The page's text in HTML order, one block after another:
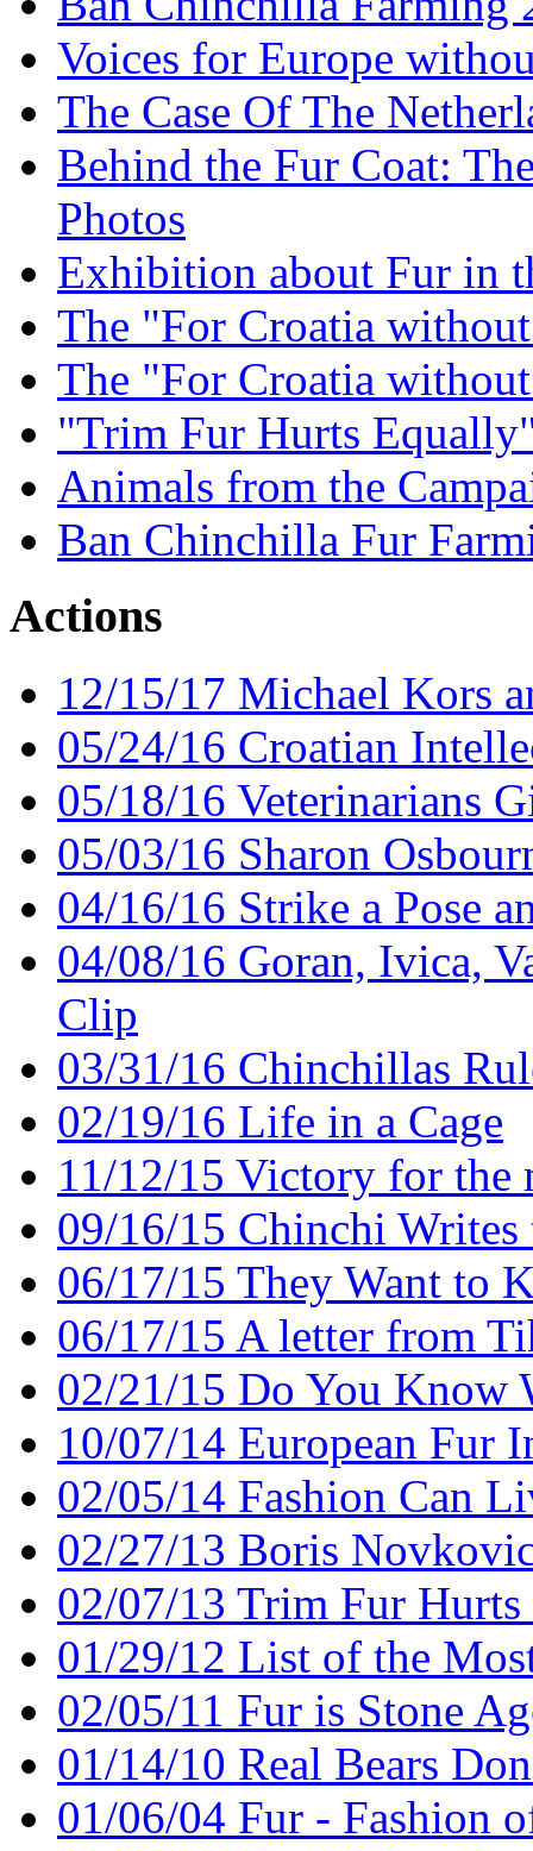
Voices for Europe
The Case Of The
Behind the Fur Coat:
Photos
Exhibition about Fur in
The "For Croatia
The "For Croatia
"Trim Fur Hurts
Animals from the
Ban Chinchilla Fur
Actions
12/15/17 Michael Kors
05/24/16 Croatian
05/18/16 Veterinarians
05/03/16 Sharon
04/16/16 Strike a Pose
04/08/16 Goran, Ivica,
Clip
03/31/16 Chinchillas
02/19/16 Life in a Cage
11/12/15 Victory for the
09/16/15 Chinchi
06/17/15 They Want to
06/17/15 A letter from
02/21/15 Do You Know
10/07/14 European Fur
02/05/14 Fashion Can
02/27/13 Boris
02/07/13 Trim Fur
01/29/12 List of the
02/05/11 Fur is Stone
01/14/10 Real Bears
01/06/04 Fur - Fashion